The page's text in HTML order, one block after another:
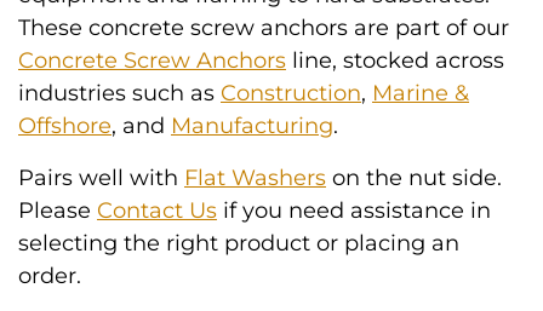
These concrete screw anchors are part of our
Concrete Screw Anchors line, stocked across
industries such as Construction, Marine &
Offshore, and Manufacturing.
Pairs well with Flat Washers on the nut side.
Please Contact Us if you need assistance in
selecting the right product or placing an
order.